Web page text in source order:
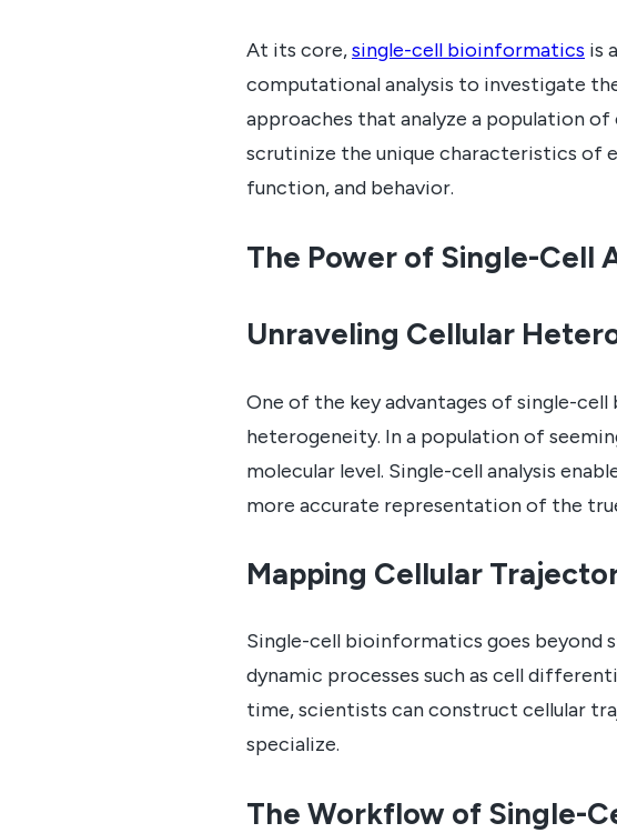
At its core,single-cell bioinformatics is
computational analysis to investigate
approaches that analyze a population
scrutinize the unique characteristics of
function, and behavior.
The Power of Single-Cell
Unraveling Cellular
One of the key advantages of single-
heterogeneity. In a population of
molecular level. Single-cell analysis
more accurate representation of the
Mapping Cellular
Single-cell bioinformatics goes beyond
dynamic processes such as cell
time, scientists can construct cellular
specialize.
The Workflow of Single-